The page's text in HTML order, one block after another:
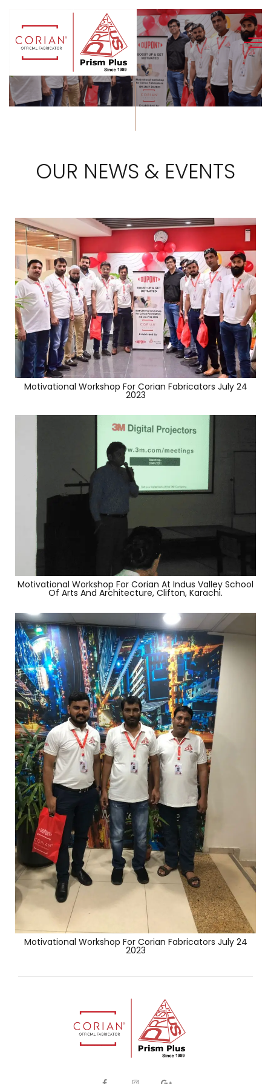
OUR NEWS & EVENTS
Motivational Workshop For Corian Fabricators July 24
2023
Motivational Workshop For Corian At Indus Valley School
Of Arts And Architecture, Clifton, Karachi.
Motivational Workshop For Corian Fabricators July 24
2023